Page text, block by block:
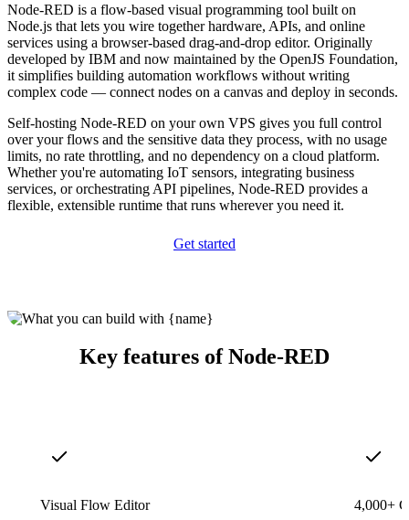
Node-RED is a flow-based visual programming tool built on
Node.js that lets you wire together hardware, APIs, and online
services using a browser-based drag-and-drop editor. Originally
developed by IBM and now maintained by the OpenJS Foundation,
it simplifies building automation workflows without writing
complex code — connect nodes on a canvas and deploy in seconds.
Self-hosting Node-RED on your own VPS gives you full control
over your flows and the sensitive data they process, with no usage
limits, no rate throttling, and no dependency on a cloud platform.
Whether you're automating IoT sensors, integrating business
services, or orchestrating API pipelines, Node-RED provides a
flexible, extensible runtime that runs wherever you need it.
Get started
Key features of Node-RED
Visual Flow Editor 4,000+